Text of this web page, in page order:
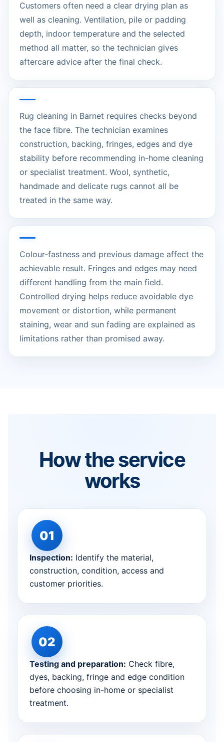
Customers often need a clear drying plan as
well as cleaning. Ventilation, pile or padding
depth, indoor temperature and the selected
method all matter, so the technician gives
aftercare advice after the final check.
Rug cleaning in Barnet requires checks beyond
the face fibre. The technician examines
construction, backing, fringes, edges and dye
stability before recommending in-home cleaning
or specialist treatment. Wool, synthetic,
handmade and delicate rugs cannot all be
treated in the same way.
Colour-fastness and previous damage affect the
achievable result. Fringes and edges may need
different handling from the main field.
Controlled drying helps reduce avoidable dye
movement or distortion, while permanent
staining, wear and sun fading are explained as
limitations rather than promised away.
How the service
works
Inspection: Identify the material,
construction, condition, access and
customer priorities.
Testing and preparation: Check fibre,
dyes, backing, fringe and edge condition
before choosing in-home or specialist
treatment.